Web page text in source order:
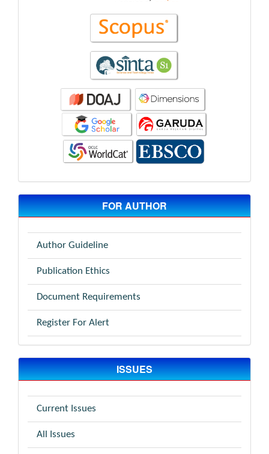
FOR AUTHOR
Author Guideline
Publication Ethics
Document Requirements
Register For Alert
ISSUES
Current Issues
All Issues